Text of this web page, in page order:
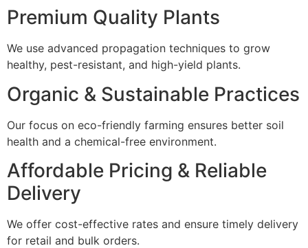
Premium Quality Plants
We use advanced propagation techniques to grow
healthy, pest-resistant, and high-yield plants.
Organic & Sustainable Practices
Our focus on eco-friendly farming ensures better soil
health and a chemical-free environment.
Affordable Pricing & Reliable
Delivery
We offer cost-effective rates and ensure timely delivery
for retail and bulk orders.